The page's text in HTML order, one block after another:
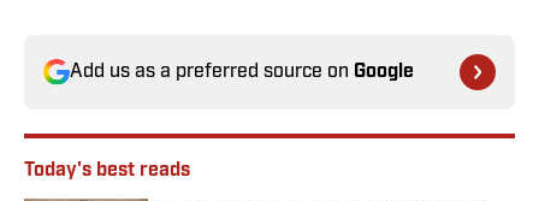
Add us as a preferred source on Google
Today's best reads